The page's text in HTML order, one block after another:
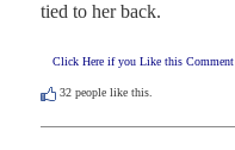
tied to her back.
Click Here if you Like this Comment
32 people like this.